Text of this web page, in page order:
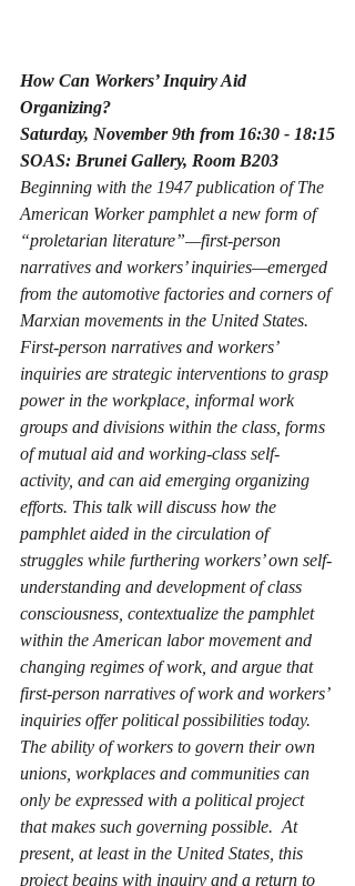
How Can Workers’ Inquiry Aid
Organizing?
Saturday, November 9th from 16:30 - 18:15
SOAS: Brunei Gallery, Room B203
Beginning with the 1947 publication of The
American Worker pamphlet a new form of
“proletarian literature”—first-person
narratives and workers’ inquiries—emerged
from the automotive factories and corners of
Marxian movements in the United States.
First-person narratives and workers’
inquiries are strategic interventions to grasp
power in the workplace, informal work
groups and divisions within the class, forms
of mutual aid and working-class self-
activity, and can aid emerging organizing
efforts. This talk will discuss how the
pamphlet aided in the circulation of
struggles while furthering workers’ own self-
understanding and development of class
consciousness, contextualize the pamphlet
within the American labor movement and
changing regimes of work, and argue that
first-person narratives of work and workers’
inquiries offer political possibilities today.
The ability of workers to govern their own
unions, workplaces and communities can
only be expressed with a political project
that makes such governing possible.  At
present, at least in the United States, this
project begins with inquiry and a return to